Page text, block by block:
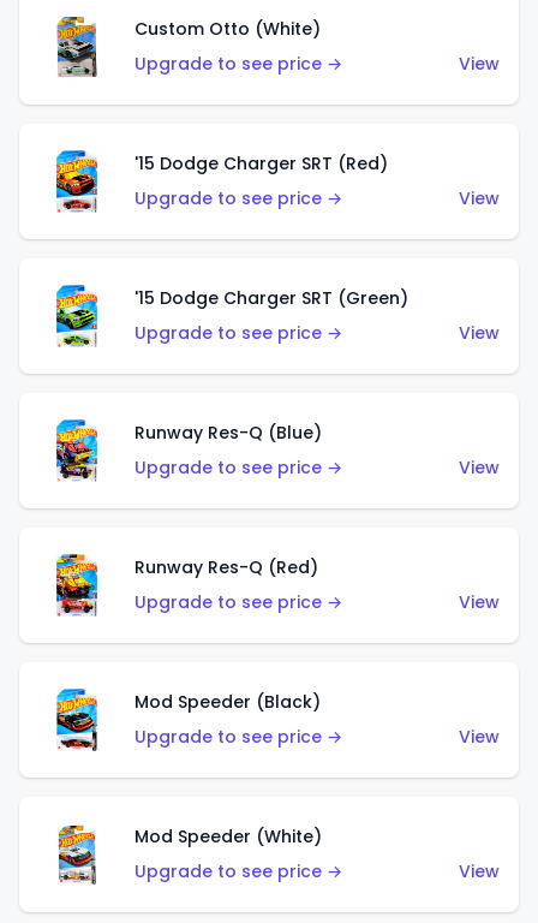
Custom Otto (White)
Upgrade to see price →
View
'15 Dodge Charger SRT (Red)
Upgrade to see price →
View
'15 Dodge Charger SRT (Green)
Upgrade to see price →
View
Runway Res-Q (Blue)
Upgrade to see price →
View
Runway Res-Q (Red)
Upgrade to see price →
View
Mod Speeder (Black)
Upgrade to see price →
View
Mod Speeder (White)
Upgrade to see price →
View